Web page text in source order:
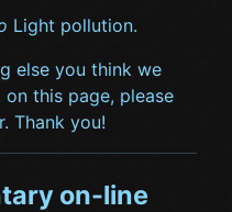
Light pollution.
else you think we
this page, please
Thank you!
on-line